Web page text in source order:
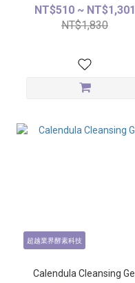
NT$510 ~ NT$1,301
NT$1,830
超越業界酵素科技
Calendula Cleansing Gel